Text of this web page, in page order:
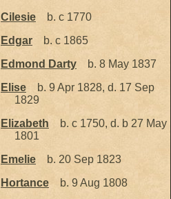
Cilesie
b. c 1770
Edgar
b. c 1865
Edmond Darty
b. 8 May 1837
Elise
b. 9 Apr 1828, d. 17 Sep
1829
Elizabeth
b. c 1750, d. b 27 May
1801
Emelie
b. 20 Sep 1823
Hortance
b. 9 Aug 1808